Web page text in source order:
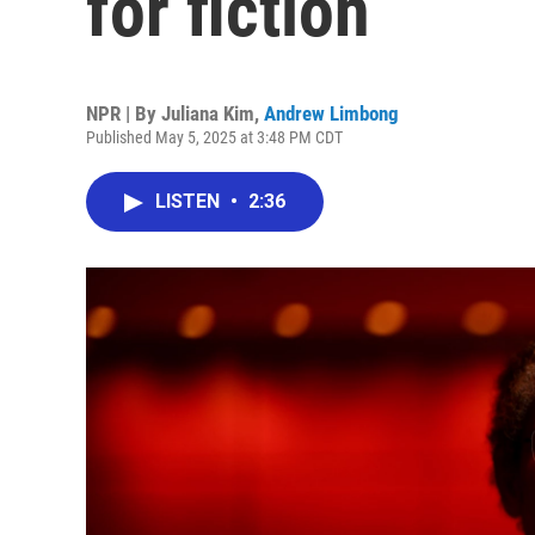
NPR | By Juliana Kim, Andrew Limbong
Published May 5, 2025 at 3:48 PM CDT
LISTEN • 2:36